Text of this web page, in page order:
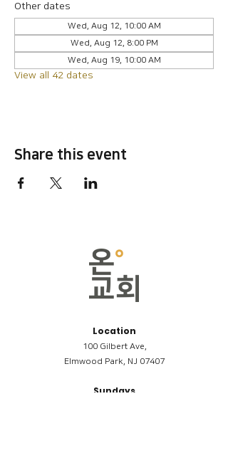
Other dates
Wed, Aug 12, 10:00 AM
Wed, Aug 12, 8:00 PM
Wed, Aug 19, 10:00 AM
View all 42 dates
Share this event
Location
100 Gilbert Ave,
Elmwood Park, NJ 07407
Sundays